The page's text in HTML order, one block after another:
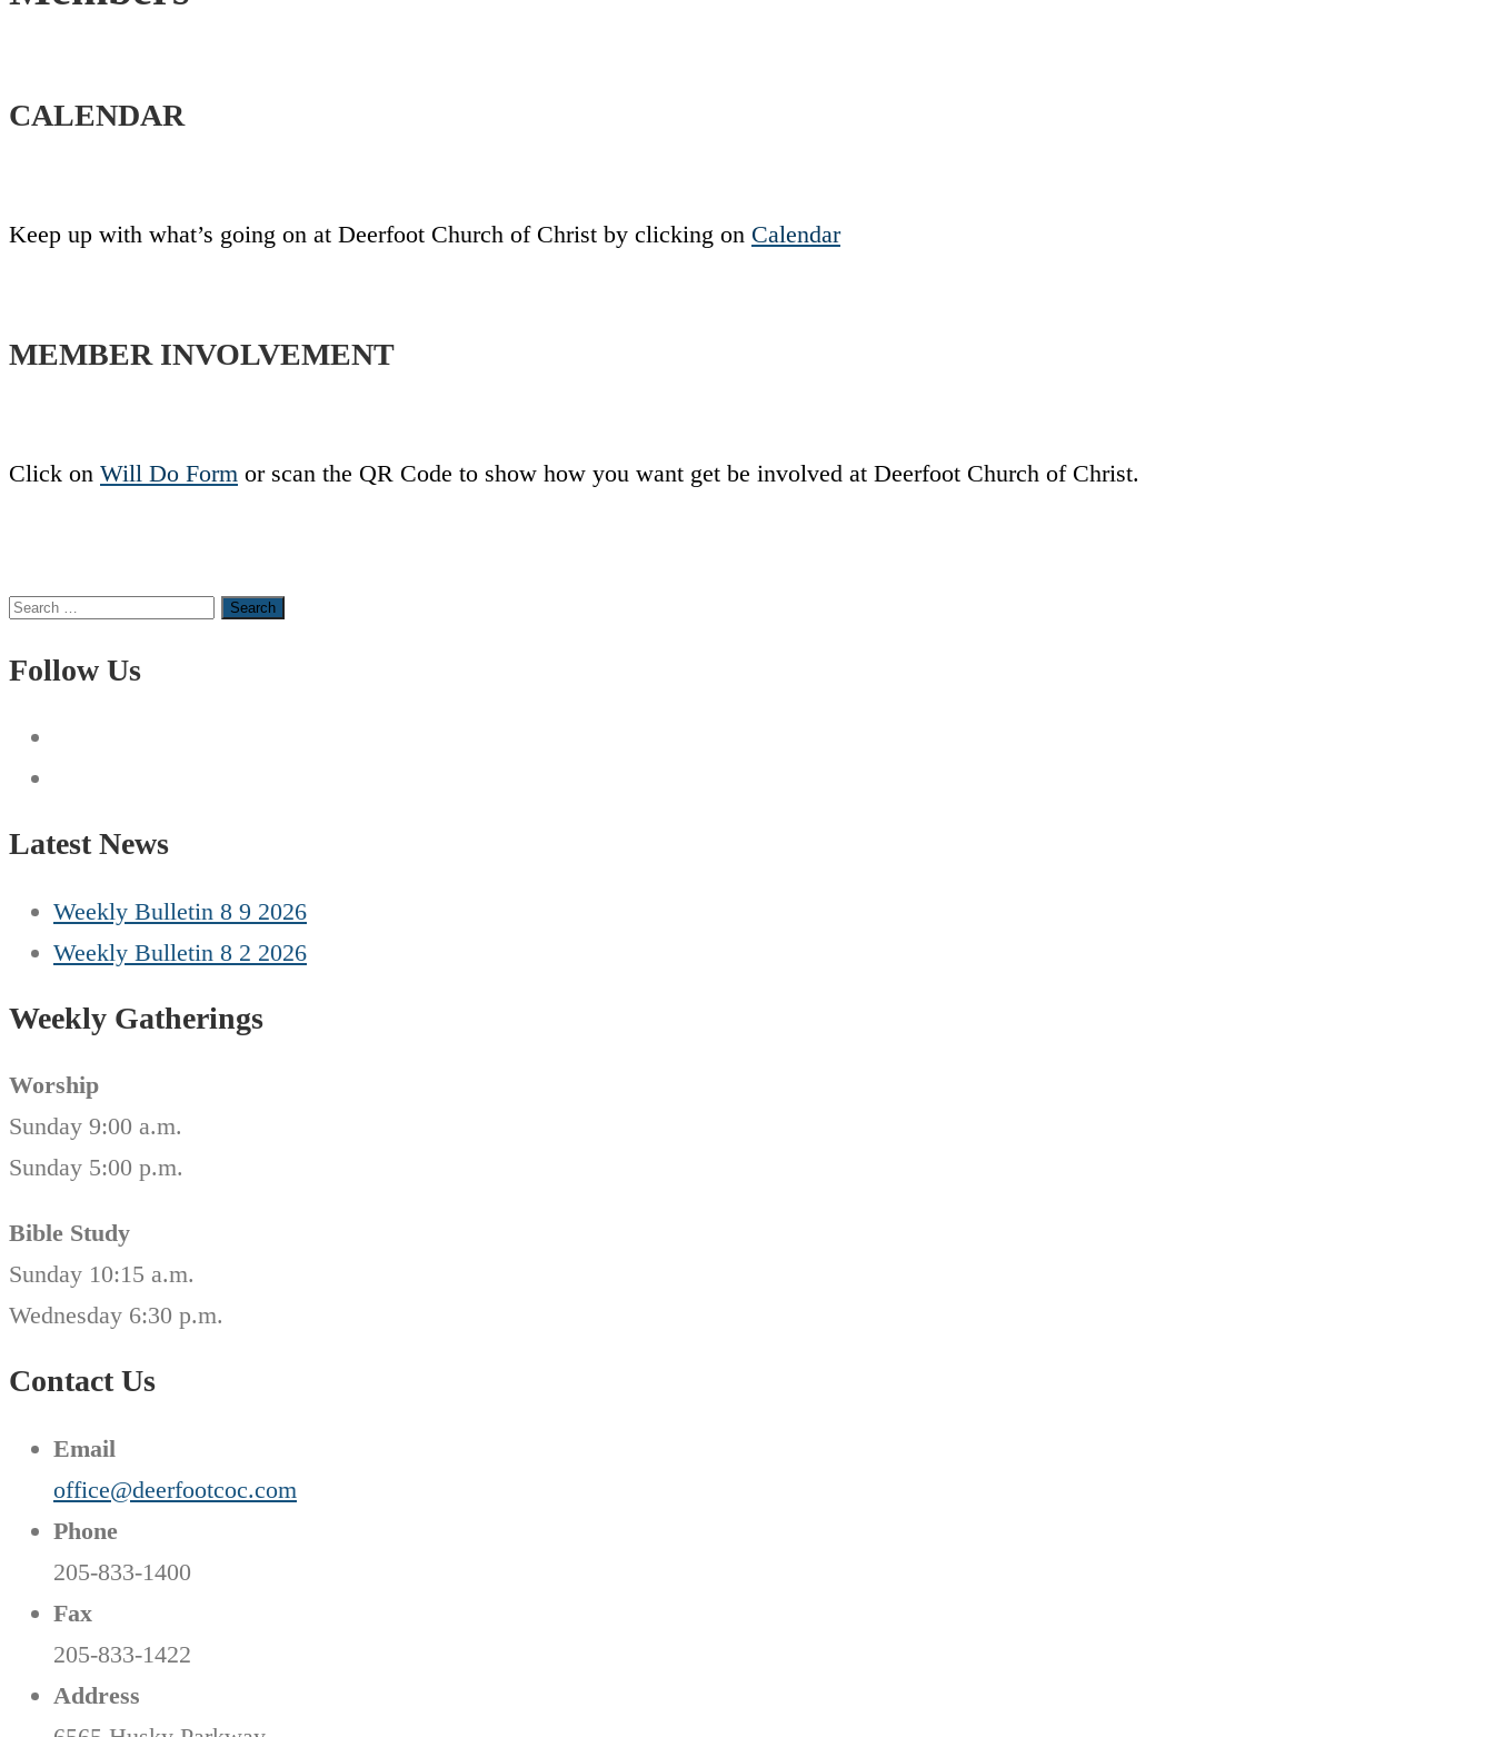
CALENDAR
Keep up with what’s going on at Deerfoot Church of Christ by clicking on Calendar
MEMBER INVOLVEMENT
Click on Will Do Form or scan the QR Code to show how you want get be involved at Deerfoot Church of Christ.
Search
Follow Us
Latest News
Weekly Bulletin 8 9 2026
Weekly Bulletin 8 2 2026
Weekly Gatherings
Worship
Sunday 9:00 a.m.
Sunday 5:00 p.m.
Bible Study
Sunday 10:15 a.m.
Wednesday 6:30 p.m.
Contact Us
Email
office@deerfootcoc.com
Phone
205-833-1400
Fax
205-833-1422
Address